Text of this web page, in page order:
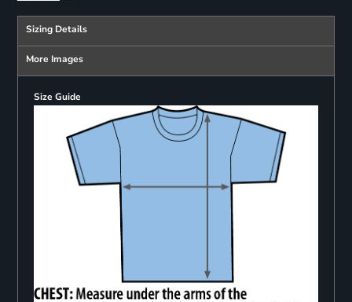
Sizing Details
More Images
Size Guide